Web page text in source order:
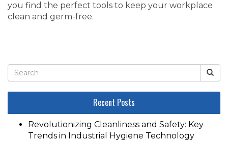
you find the perfect tools to keep your workplace
clean and germ-free.
Recent Posts
Revolutionizing Cleanliness and Safety: Key
Trends in Industrial Hygiene Technology